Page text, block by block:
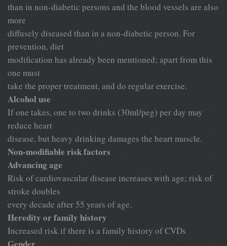
than in non-diabetic persons and the blood vessels are also
more
diffusely diseased than in a non-diabetic person. For
prevention, diet
modification has already been mentioned; apart from this
one must
take the proper treatment, and do regular exercise.
Alcohol use
If one takes, one to two drinks (30ml/peg) per day may
reduce heart
disease, but heavy drinking damages the heart muscle.
Non-modifiable risk factors
Advancing age
Risk of cardiovascular disease increases with age; risk of
stroke doubles
every decade after 55 years of age.
Heredity or family history
Increased risk if there is a family history of CVDs